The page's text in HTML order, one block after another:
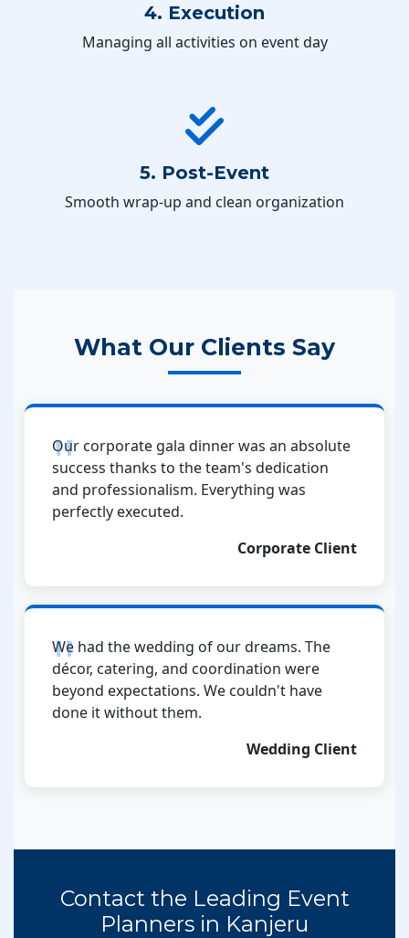
4. Execution
Managing all activities on event day
5. Post-Event
Smooth wrap-up and clean organization
What Our Clients Say
Our corporate gala dinner was an absolute
success thanks to the team's dedication
and professionalism. Everything was
perfectly executed.
Corporate Client
We had the wedding of our dreams. The
décor, catering, and coordination were
beyond expectations. We couldn't have
done it without them.
Wedding Client
Contact the Leading Event
Planners in Kanjeru